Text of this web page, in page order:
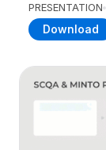
PRESENTATION
Download